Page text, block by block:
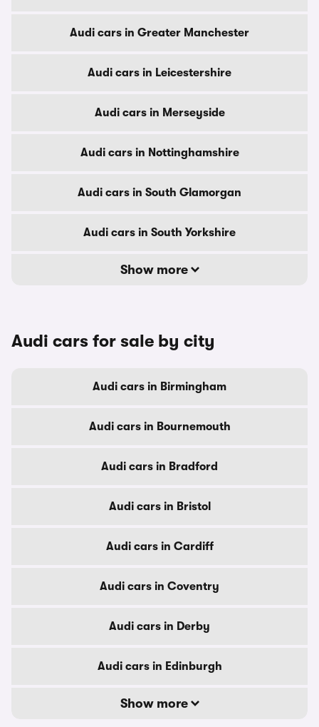
Audi cars in Greater Manchester
Audi cars in Leicestershire
Audi cars in Merseyside
Audi cars in Nottinghamshire
Audi cars in South Glamorgan
Audi cars in South Yorkshire
Show more
Audi cars for sale by city
Audi cars in Birmingham
Audi cars in Bournemouth
Audi cars in Bradford
Audi cars in Bristol
Audi cars in Cardiff
Audi cars in Coventry
Audi cars in Derby
Audi cars in Edinburgh
Show more